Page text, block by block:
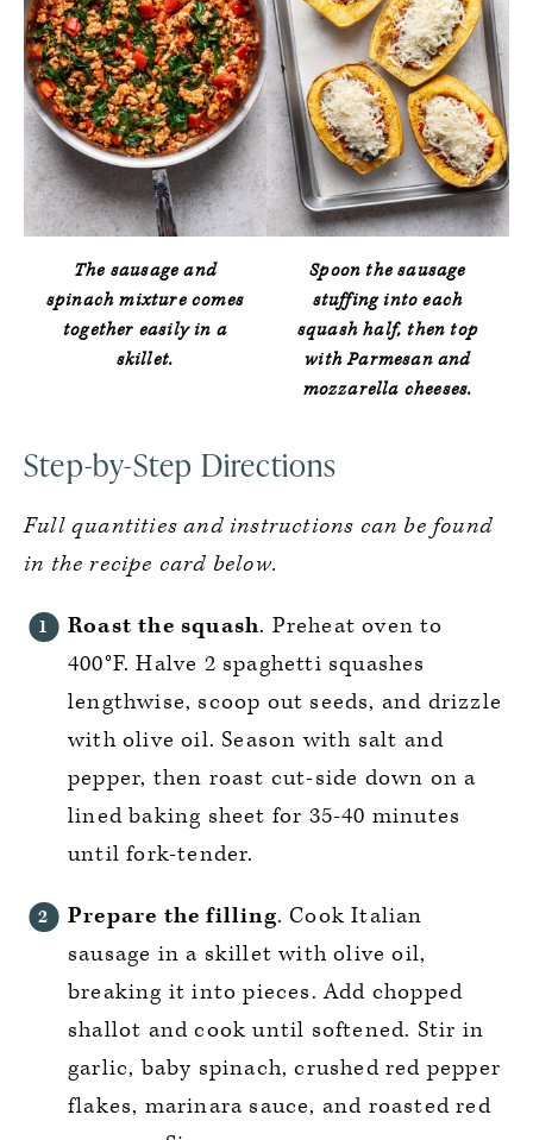
The sausage and
spinach mixture comes
together easily in a
skillet.
Spoon the sausage
stuffing into each
squash half, then top
with Parmesan and
mozzarella cheeses.
Step-by-Step Directions
Full quantities and instructions can be found
in the recipe card below.
Roast the squash. Preheat oven to
400°F. Halve 2 spaghetti squashes
lengthwise, scoop out seeds, and drizzle
with olive oil. Season with salt and
pepper, then roast cut-side down on a
lined baking sheet for 35-40 minutes
until fork-tender.
Prepare the filling. Cook Italian
sausage in a skillet with olive oil,
breaking it into pieces. Add chopped
shallot and cook until softened. Stir in
garlic, baby spinach, crushed red pepper
flakes, marinara sauce, and roasted red